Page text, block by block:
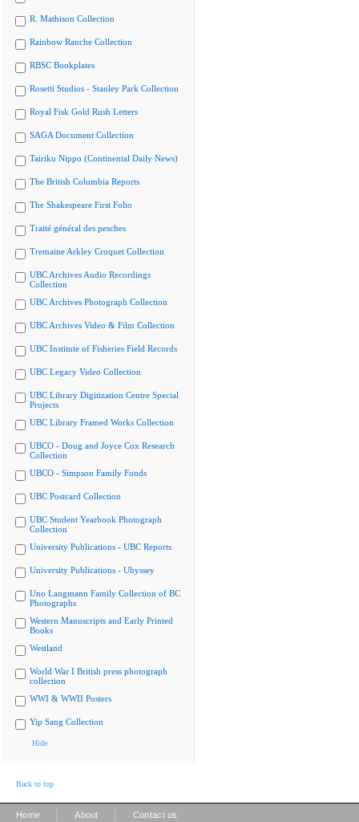
R. Mathison Collection
Rainbow Ranche Collection
RBSC Bookplates
Rosetti Studios - Stanley Park Collection
Royal Fisk Gold Rush Letters
SAGA Document Collection
Tairiku Nippo (Continental Daily News)
The British Columbia Reports
The Shakespeare First Folio
Traité général des pesches
Tremaine Arkley Croquet Collection
UBC Archives Audio Recordings
Collection
UBC Archives Photograph Collection
UBC Archives Video & Film Collection
UBC Institute of Fisheries Field Records
UBC Legacy Video Collection
UBC Library Digitization Centre Special
Projects
UBC Library Framed Works Collection
UBCO - Doug and Joyce Cox Research
Collection
UBCO - Simpson Family Fonds
UBC Postcard Collection
UBC Student Yearbook Photograph
Collection
University Publications - UBC Reports
University Publications - Ubyssey
Uno Langmann Family Collection of BC
Photographs
Western Manuscripts and Early Printed
Books
Westland
World War I British press photograph
collection
WWI & WWII Posters
Yip Sang Collection
Hide
Back to top
Home About Contact us